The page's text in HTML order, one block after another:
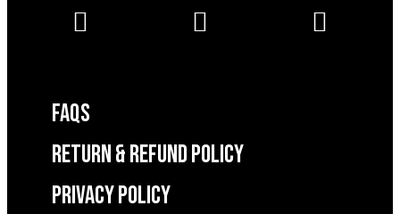
FAQS
RETURN & REFUND POLICY
Privacy Policy